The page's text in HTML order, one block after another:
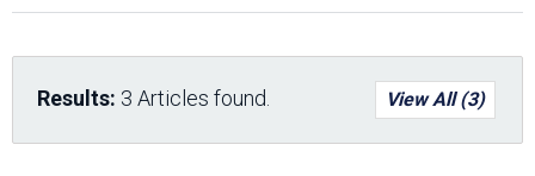
Results: 3 Articles found. View All (3)